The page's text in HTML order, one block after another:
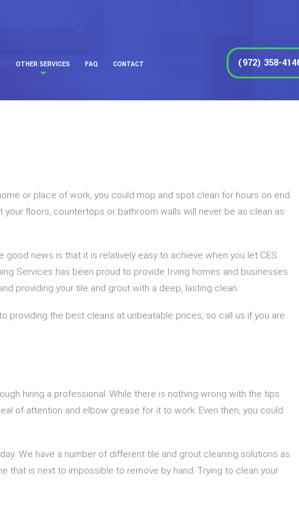
OTHER SERVICES FAQ CONTACT (972) 358-
or place of work, you could mop and spot clean for hours on end
floors, countertops or bathroom walls will never be as clean as
news is that it is relatively easy to achieve when you let CES
Services has been proud to provide Irving homes and businesses
providing your tile and grout with a deep, lasting clean.
providing the best cleans at unbeatable prices, so call us if you are
hiring a professional. While there is nothing wrong with the tips
of attention and elbow grease for it to work. Even then, you could
We have a number of different tile and grout cleaning solutions as
is next to impossible to remove by hand. Trying to clean your